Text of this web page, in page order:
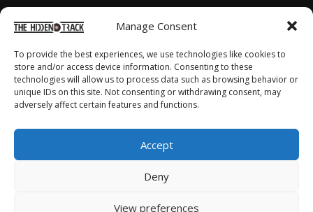
Manage Consent
To provide the best experiences, we use technologies like cookies to
store and/or access device information. Consenting to these
technologies will allow us to process data such as browsing behavior or
unique IDs on this site. Not consenting or withdrawing consent, may
adversely affect certain features and functions.
Accept
Deny
View preferences
Privacy Policy